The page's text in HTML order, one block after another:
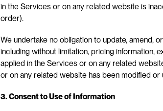
in the Services or on any related website is
order).
We undertake no obligation to update, amend,
including without limitation, pricing information,
applied in the Services or on any related
or on any related website has been modified or
3. Consent to Use of Information